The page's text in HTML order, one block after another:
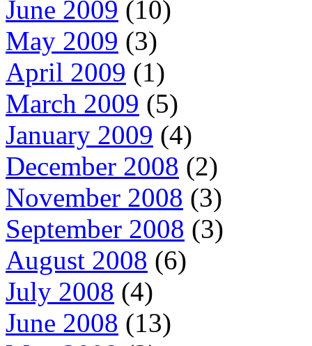
June 2009 (10)
May 2009 (3)
April 2009 (1)
March 2009 (5)
January 2009 (4)
December 2008 (2)
November 2008 (3)
September 2008 (3)
August 2008 (6)
July 2008 (4)
June 2008 (13)